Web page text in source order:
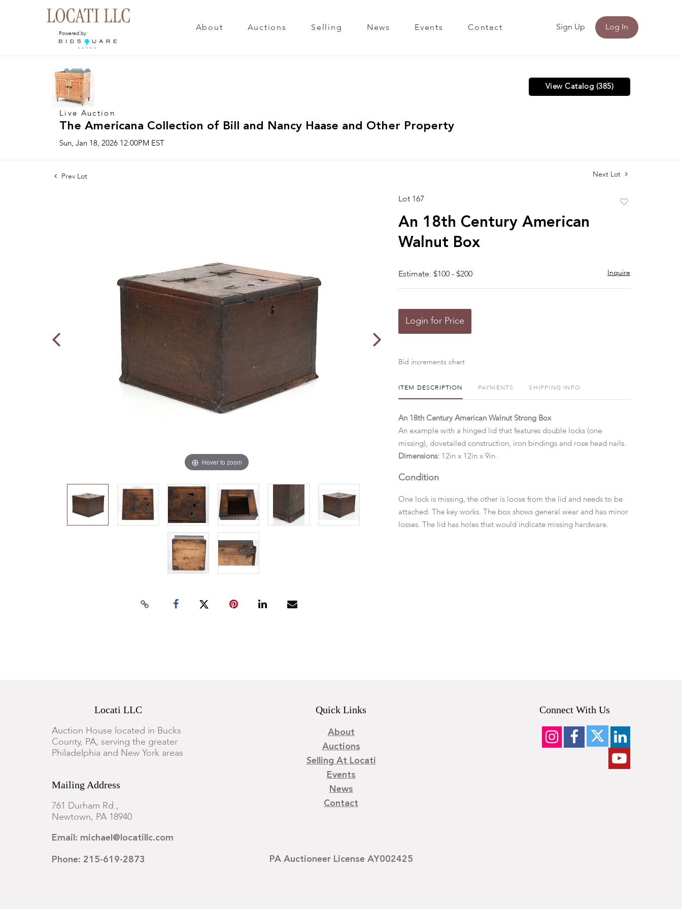
Powered by:
About Auctions Selling News Events Contact Sign Up Log In
Live Auction
The Americana Collection of Bill and Nancy Haase and Other Property
Sun, Jan 18, 2026 12:00PM EST
View Catalog (385)
Prev Lot Next Lot
Hover to zoom
Lot 167
An 18th Century American
Walnut Box
Estimate: $100 - $200 Inquire
Login for Price
Bid increments chart
ITEM DESCRIPTION PAYMENTS SHIPPING INFO
An 18th Century American Walnut Strong Box
An example with a hinged lid that features double locks (one
missing), dovetailed construction, iron bindings and rose head nails.
Dimensions: 12in x 12in x 9in.
Condition
One lock is missing, the other is loose from the lid and needs to be
attached. The key works. The box shows general wear and has minor
losses. The lid has holes that would indicate missing hardware.
Locati LLC
Auction House located in Bucks
County, PA, serving the greater
Philadelphia and New York areas
Mailing Address
761 Durham Rd.,
Newtown, PA 18940
Email: michael@locatillc.com
Phone: 215-619-2873
Quick Links
About
Auctions
Selling At Locati
Events
News
Contact
PA Auctioneer License AY002425
Connect With Us